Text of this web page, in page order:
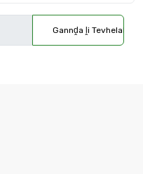
Gannḓa ḽi Tevhelaho